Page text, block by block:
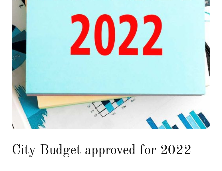
City Budget approved for 2022